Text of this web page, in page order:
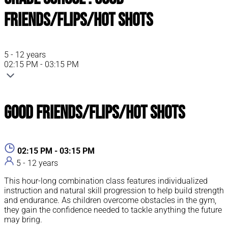
Friends/Flips/Hot Shots
5 - 12 years
02:15 PM - 03:15 PM
Good Friends/Flips/Hot Shots
02:15 PM - 03:15 PM
5 - 12 years
This hour-long combination class features individualized
instruction and natural skill progression to help build strength
and endurance. As children overcome obstacles in the gym,
they gain the confidence needed to tackle anything the future
may bring.